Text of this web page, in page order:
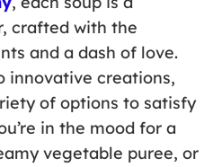
crafted with the
and a dash of love.
innovative creations,
of options to satisfy
in the mood for a
vegetable puree, or